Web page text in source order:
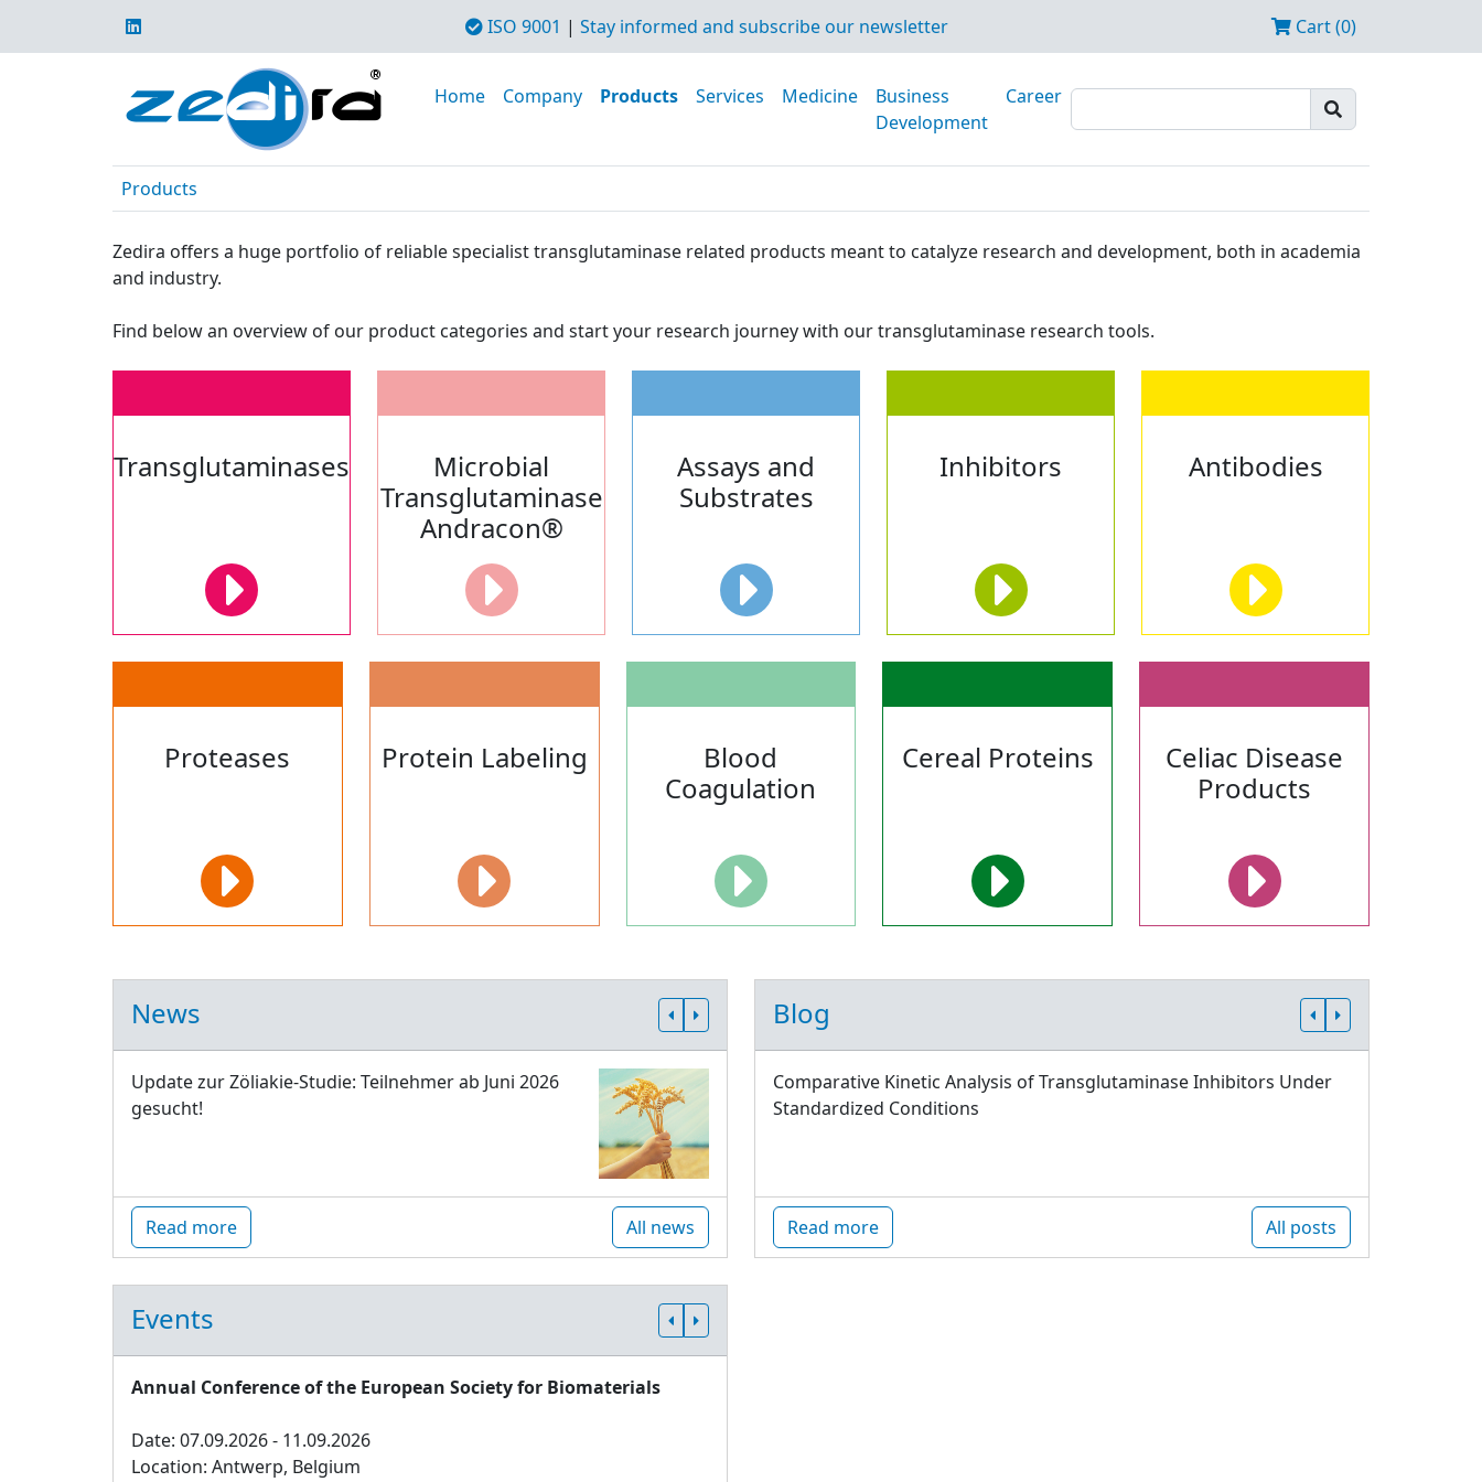
ISO 9001 | Stay informed and subscribe our newsletter Cart (0)
Home Company Products Services Medicine
Business
Development
Career
Products
Zedira offers a huge portfolio of reliable specialist transglutaminase related products meant to catalyze research and development, both in academia
and industry.
Find below an overview of our product categories and start your research journey with our transglutaminase research tools.
Transglutaminases
Microbial
Transglutaminase
Andracon®
Assays and
Substrates
Inhibitors Antibodies
Proteases Protein Labeling
Blood
Coagulation
Cereal Proteins
Celiac Disease
Products
News
Update zur Zöliakie-Studie: Teilnehmer ab Juni 2026
gesucht!
Read more All news
Blog
Comparative Kinetic Analysis of Transglutaminase Inhibitors Under
Standardized Conditions
Read more All posts
Events
Annual Conference of the European Society for Biomaterials
Date: 07.09.2026 - 11.09.2026
Location: Antwerp, Belgium